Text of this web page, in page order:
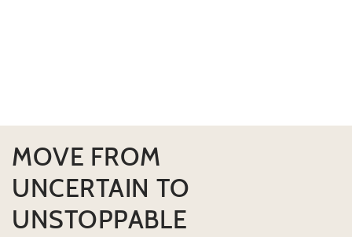
MOVE FROM
UNCERTAIN TO
UNSTOPPABLE